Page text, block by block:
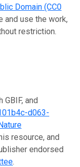
Domain (CC0
and use the work,
restriction.
and
d063-
resource, and
endorsed
.